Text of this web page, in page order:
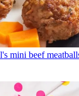
mini beef